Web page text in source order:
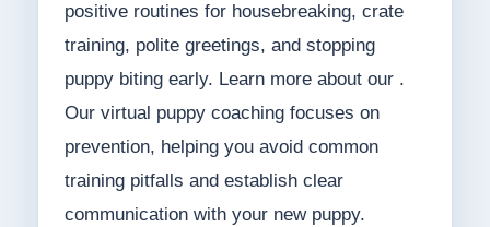
positive routines for housebreaking, crate
training, polite greetings, and stopping
puppy biting early. Learn more about our .
Our virtual puppy coaching focuses on
prevention, helping you avoid common
training pitfalls and establish clear
communication with your new puppy.